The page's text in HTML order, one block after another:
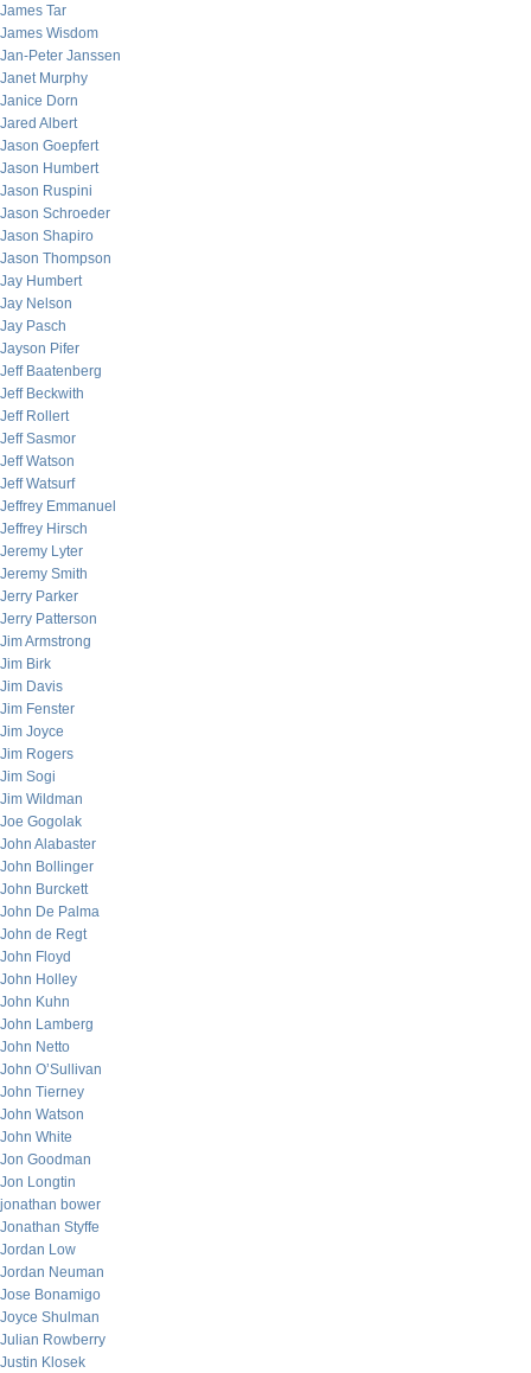
James Tar
James Wisdom
Jan-Peter Janssen
Janet Murphy
Janice Dorn
Jared Albert
Jason Goepfert
Jason Humbert
Jason Ruspini
Jason Schroeder
Jason Shapiro
Jason Thompson
Jay Humbert
Jay Nelson
Jay Pasch
Jayson Pifer
Jeff Baatenberg
Jeff Beckwith
Jeff Rollert
Jeff Sasmor
Jeff Watson
Jeff Watsurf
Jeffrey Emmanuel
Jeffrey Hirsch
Jeremy Lyter
Jeremy Smith
Jerry Parker
Jerry Patterson
Jim Armstrong
Jim Birk
Jim Davis
Jim Fenster
Jim Joyce
Jim Rogers
Jim Sogi
Jim Wildman
Joe Gogolak
John Alabaster
John Bollinger
John Burckett
John De Palma
John de Regt
John Floyd
John Holley
John Kuhn
John Lamberg
John Netto
John O’Sullivan
John Tierney
John Watson
John White
Jon Goodman
Jon Longtin
jonathan bower
Jonathan Styffe
Jordan Low
Jordan Neuman
Jose Bonamigo
Joyce Shulman
Julian Rowberry
Justin Klosek